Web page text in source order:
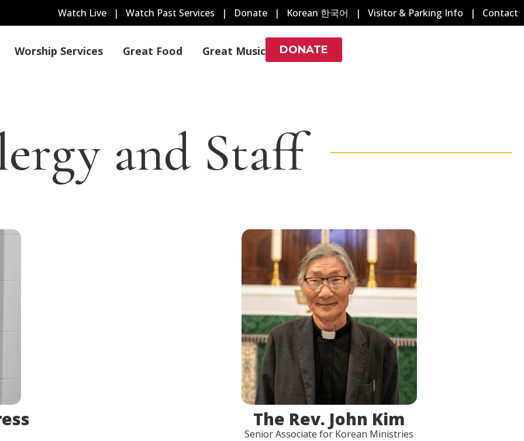
Watch Live | Watch Past Services | Donate | Korean 한국어 | Visitor & Parking Info | Contact
Worship Services Great Food Great Music DONATE
and Staff
The Rev. John Kim
Senior Associate for Korean Ministries